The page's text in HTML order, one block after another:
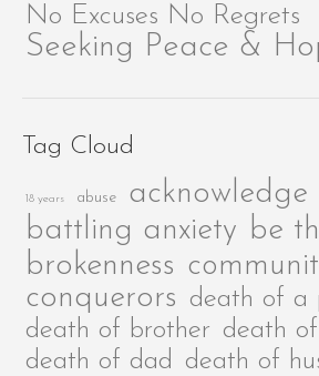
No Excuses No Regrets
Seeking Peace &
Tag Cloud
18 years abuse
acknowledge
battling anxiety be
brokenness
conquerors death of a
death of brother death
death of dad death of